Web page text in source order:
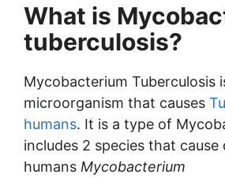
What is
tuberculosis?
Mycobacterium Tuberculosis
microorganism that causes
humans. It is a type of
includes 2 species that cause
humans Mycobacterium